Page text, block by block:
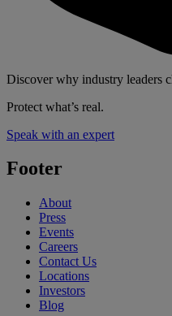
Discover why industry leaders
Protect what’s real.
Speak with an expert
Footer
About
Press
Events
Careers
Contact Us
Locations
Investors
Blog